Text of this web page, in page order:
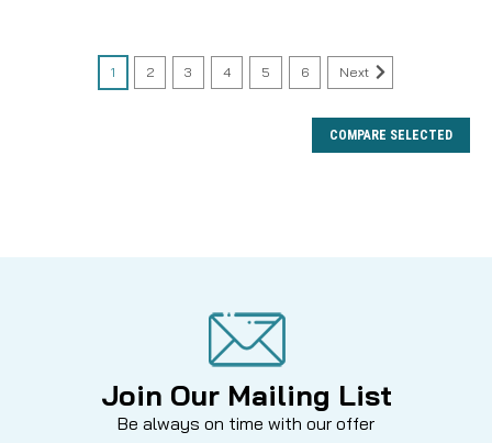
1 2 3 4 5 6 Next
COMPARE SELECTED
Join Our Mailing List
Be always on time with our offer